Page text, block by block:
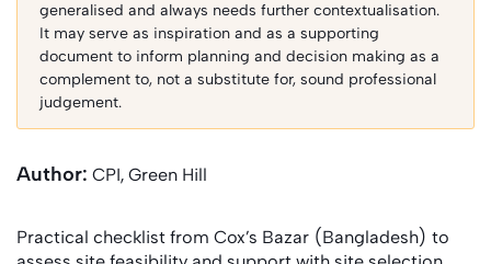
generalised and always needs further contextualisation.
It may serve as inspiration and as a supporting
document to inform planning and decision making as a
complement to, not a substitute for, sound professional
judgement.
Author: CPI, Green Hill
Practical checklist from Cox’s Bazar (Bangladesh) to